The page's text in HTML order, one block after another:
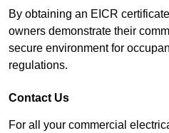
By obtaining an EICR
owners demonstrate their
secure environment for
regulations.
Contact Us
For all your commercial